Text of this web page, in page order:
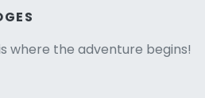
where the adventure begins!